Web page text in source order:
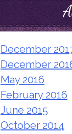
December
December
May 2016
February 2016
June 2015
October 2014